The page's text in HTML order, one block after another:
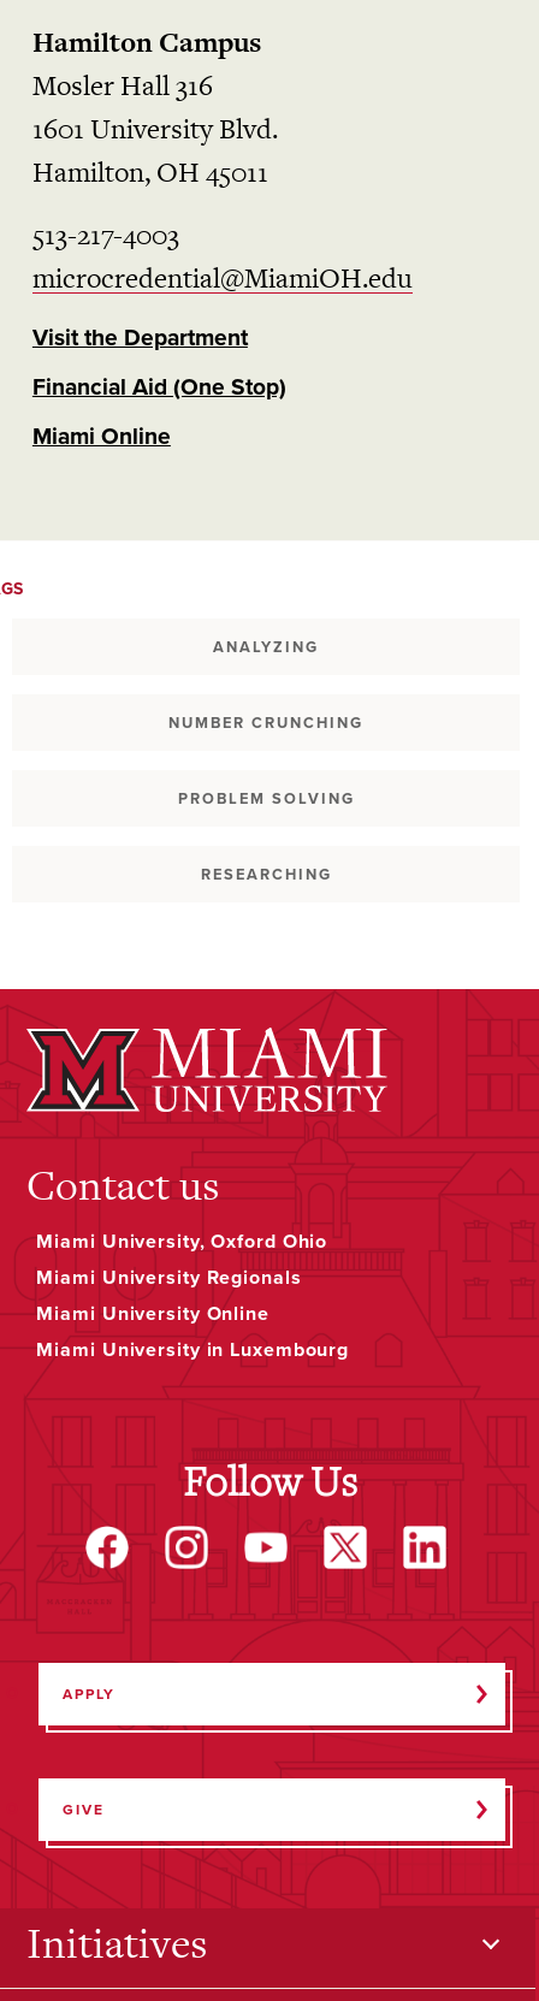
Hamilton Campus
Mosler Hall 316
1601 University Blvd.
Hamilton, OH 45011
513-217-4003
microcredential@MiamiOH.edu
Visit the Department
Financial Aid (One Stop)
Miami Online
ANALYZING
NUMBER CRUNCHING
PROBLEM SOLVING
RESEARCHING
Contact us
Miami University, Oxford Ohio
Miami University Regionals
Miami University Online
Miami University in Luxembourg
Follow Us
APPLY
GIVE
Initiatives